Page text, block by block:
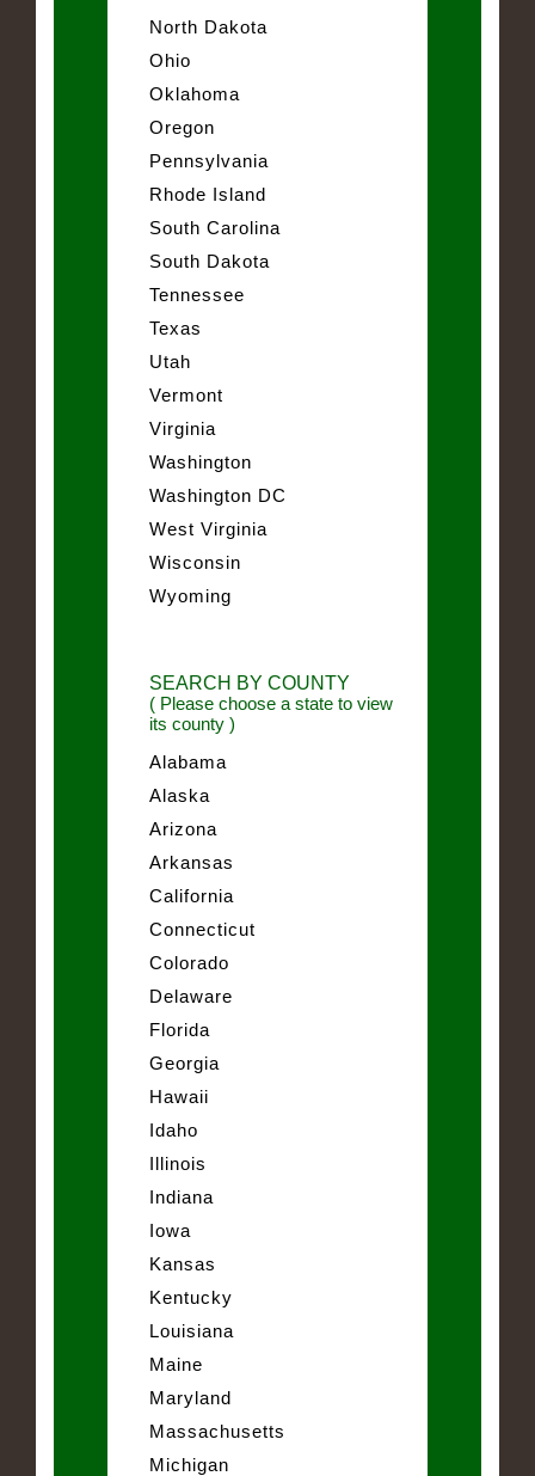
North Dakota
Ohio
Oklahoma
Oregon
Pennsylvania
Rhode Island
South Carolina
South Dakota
Tennessee
Texas
Utah
Vermont
Virginia
Washington
Washington DC
West Virginia
Wisconsin
Wyoming
SEARCH BY COUNTY
( Please choose a state to view
its county )
Alabama
Alaska
Arizona
Arkansas
California
Connecticut
Colorado
Delaware
Florida
Georgia
Hawaii
Idaho
Illinois
Indiana
Iowa
Kansas
Kentucky
Louisiana
Maine
Maryland
Massachusetts
Michigan